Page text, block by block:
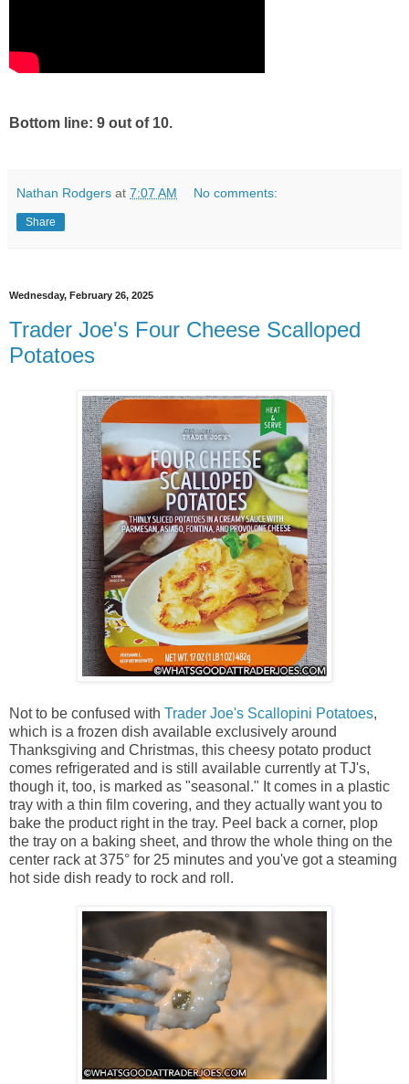
Bottom line: 9 out of 10.
Nathan Rodgers at 7:07 AM No comments:
Share
Wednesday, February 26, 2025
Trader Joe's Four Cheese Scalloped
Potatoes
Not to be confused with Trader Joe's Scallopini Potatoes,
which is a frozen dish available exclusively around
Thanksgiving and Christmas, this cheesy potato product
comes refrigerated and is still available currently at TJ's,
though it, too, is marked as "seasonal." It comes in a plastic
tray with a thin film covering, and they actually want you to
bake the product right in the tray. Peel back a corner, plop
the tray on a baking sheet, and throw the whole thing on the
center rack at 375° for 25 minutes and you've got a steaming
hot side dish ready to rock and roll.